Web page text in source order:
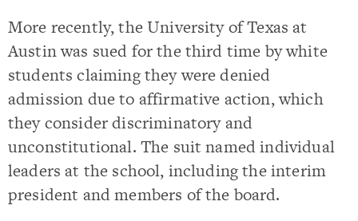
More recently, the University of Texas at
Austin was sued for the third time by white
students claiming they were denied
admission due to affirmative action, which
they consider discriminatory and
unconstitutional. The suit named individual
leaders at the school, including the interim
president and members of the board.